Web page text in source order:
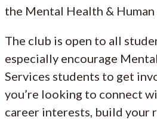
the Mental Health &
The club is open to all
especially encourage
Services students to get
you’re looking to connect
career interests, build your